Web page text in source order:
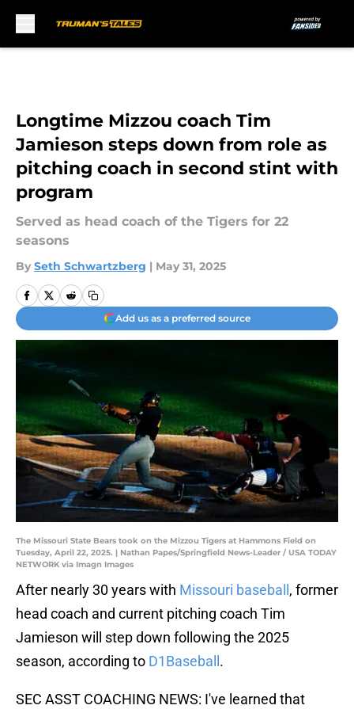
Longtime Mizzou coach Tim
Jamieson steps down from role as
pitching coach in second stint with
program
Served as head coach of the Tigers for 22
seasons
By Seth Schwartzberg | May 31, 2025
Add us as a preferred source
The Missouri State Bears took on the Mizzou Tigers at Hammons Field on
Tuesday, April 22, 2025. | Nathan Papes/Springfield News-Leader / USA TODAY
NETWORK via Imagn Images
After nearly 30 years with Missouri baseball , former
head coach and current pitching coach Tim
Jamieson will step down following the 2025
season, according to D1Baseball .
SEC ASST COACHING NEWS: I've learned that